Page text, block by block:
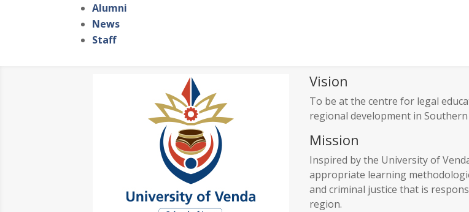
Alumni
News
Staff
Vision
To be at the centre for legal
regional development in Southern
Mission
Inspired by the University of
appropriate learning
and criminal justice that is
region.